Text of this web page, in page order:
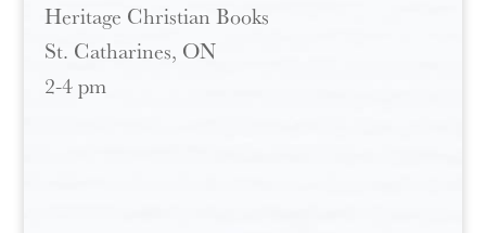
Heritage Christian Books
St. Catharines, ON
2-4 pm